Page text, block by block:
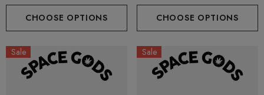
CHOOSE OPTIONS CHOOSE OPTIONS
Sale Sale